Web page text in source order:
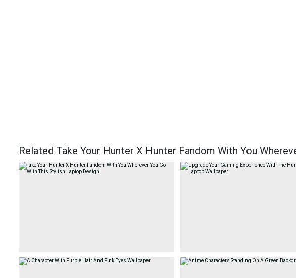
Related Take Your Hunter X Hunter Fandom With You